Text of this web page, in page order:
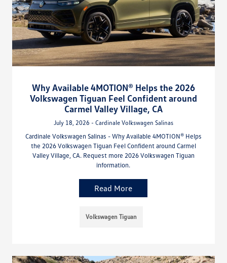
Why Available 4MOTION® Helps the 2026
Volkswagen Tiguan Feel Confident around
Carmel Valley Village, CA
July 18, 2026 - Cardinale Volkswagen Salinas
Cardinale Volkswagen Salinas - Why Available 4MOTION® Helps
the 2026 Volkswagen Tiguan Feel Confident around Carmel
Valley Village, CA. Request more 2026 Volkswagen Tiguan
information.
Read More
Volkswagen Tiguan